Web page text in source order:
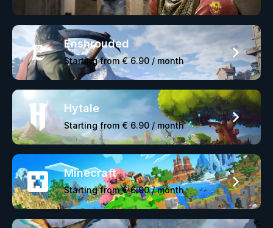
Enshrouded
Starting from€ 6.90 / month
Hytale
Starting from € 6.90 / month
Minecraft
Starting from€ 6.90 / month